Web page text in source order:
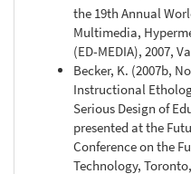
the 19th Annual
Multimedia,
(ED-MEDIA), 2007,
Becker, K. (2007b,
Instructional
Serious Design of
presented at the
Conference on the
Technology,